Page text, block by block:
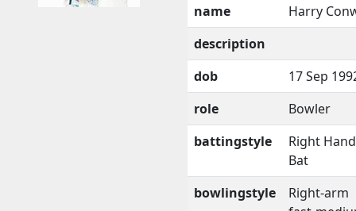
name
Harry
description
dob
17 Sep
role
Bowler
battingstyle
Right
Bat
bowlingstyle
Right-arm